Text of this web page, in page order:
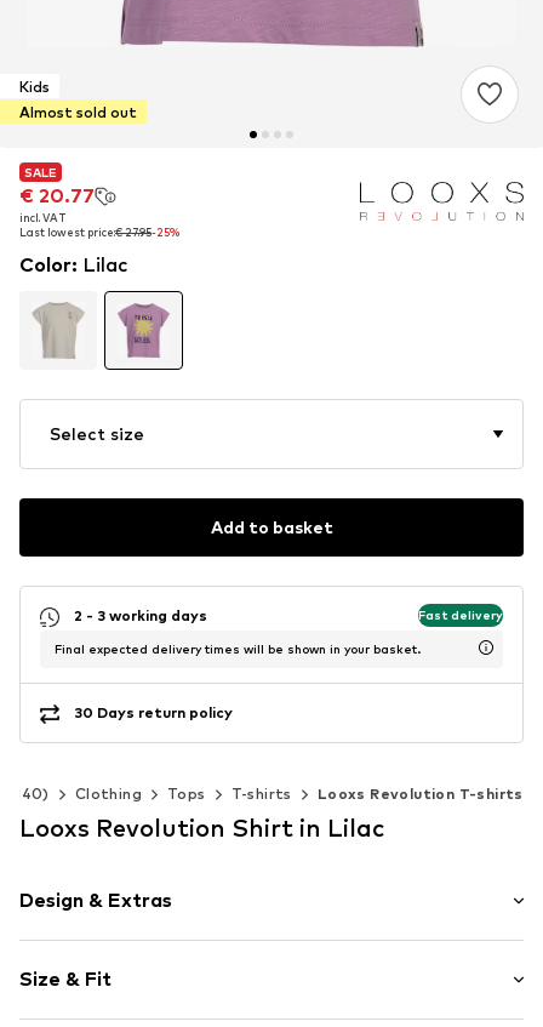
Kids
Almost sold out
SALE
€ 20.77
incl. VAT
Last lowest price:€ 27.95-25%
SALE
€ 20.77
incl. VAT
Last lowest price:€ 27.95-25%
Color: Lilac
Select size
Add to basket
2 - 3 working days Fast delivery
Final expected delivery times will be shown in your basket.
30 Days return policy
140) Clothing Tops T-shirts Looxs Revolution T-shirts
Looxs Revolution Shirt in Lilac
Design & Extras
Cotton
Crew neck
Size & Fit